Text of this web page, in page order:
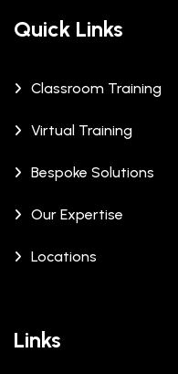
Quick Links
Classroom Training
Virtual Training
Bespoke Solutions
Our Expertise
Locations
Links